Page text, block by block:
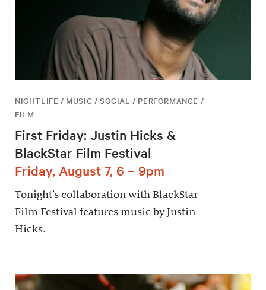
NIGHTLIFE / MUSIC / SOCIAL / PERFORMANCE /
FILM
First Friday: Justin Hicks &
BlackStar Film Festival
Friday, August 7, 6 – 9pm
Tonight’s collaboration with BlackStar
Film Festival features music by Justin
Hicks.